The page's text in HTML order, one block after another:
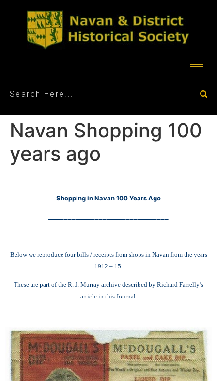
Navan Shopping 100
years ago
Shopping in Navan 100 Years Ago
Below we reproduce four bills / receipts from shops in Navan from the years
1912 – 15.
These are part of the R. J. Murray archive described by Richard Farrelly’s
article in this Journal.